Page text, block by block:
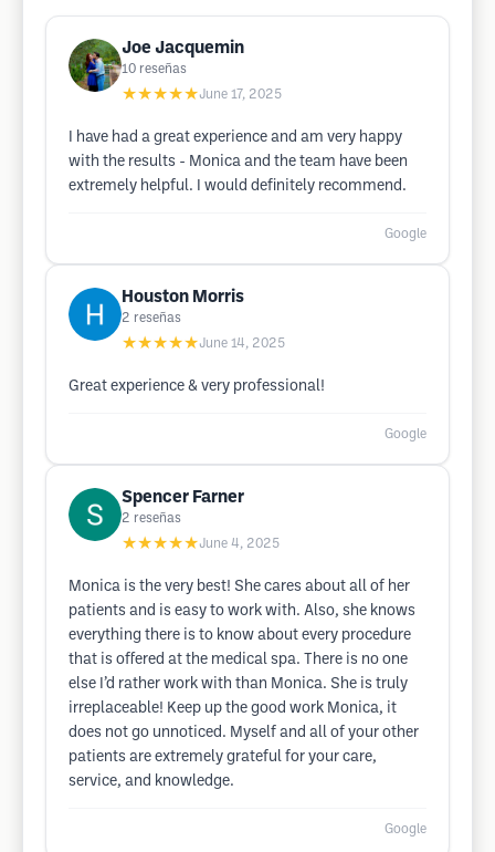
Joe Jacquemin
10 reseñas
★★★★★June 17, 2025
I have had a great experience and am very happy
with the results - Monica and the team have been
extremely helpful. I would definitely recommend.
Google
Houston Morris
2 reseñas
★★★★★June 14, 2025
Great experience & very professional!
Google
Spencer Farner
2 reseñas
★★★★★June 4, 2025
Monica is the very best! She cares about all of her
patients and is easy to work with. Also, she knows
everything there is to know about every procedure
that is offered at the medical spa. There is no one
else I’d rather work with than Monica. She is truly
irreplaceable! Keep up the good work Monica, it
does not go unnoticed. Myself and all of your other
patients are extremely grateful for your care,
service, and knowledge.
Google